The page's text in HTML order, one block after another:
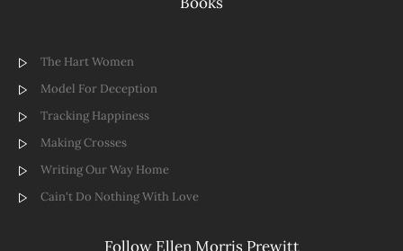
The Hart Women
Model For Deception
Tracking Happiness
Making Crosses
Writing Our Way Home
Cain't Do Nothing With Love
Follow Ellen Morris Prewitt